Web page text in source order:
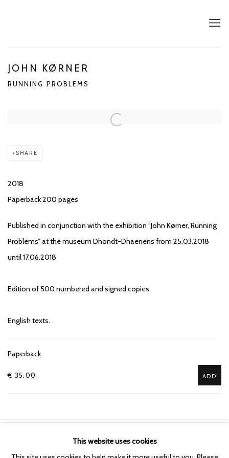
JOHN KØRNER
RUNNING PROBLEMS
SHARE
2018
Paperback 200 pages
Published in conjunction with the exhibition “John Kørner, Running
Problems” at the museum Dhondt-Dhaenens from 25.03.2018
until 17.06.2018
Edition of 500 numbered and signed copies.
English texts.
Paperback
€ 35.00 ADD
This website uses cookies